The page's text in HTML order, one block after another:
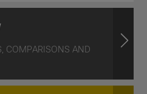
COMPARISONS AND